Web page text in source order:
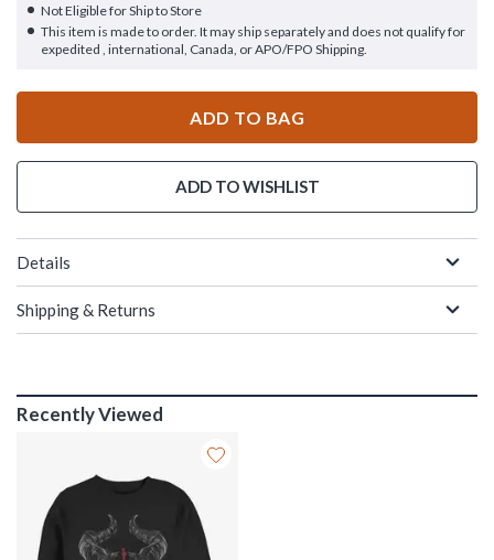
Not Eligible for Ship to Store
This item is made to order. It may ship separately and does not qualify for
expedited , international, Canada, or APO/FPO Shipping.
ADD TO BAG
ADD TO WISHLIST
Details
Shipping & Returns
Recently Viewed